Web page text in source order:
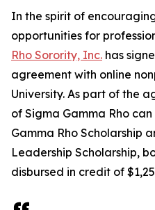
In the spirit of
opportunities for
Rho Sorority, Inc. has
agreement with online
University. As part of the
of Sigma Gamma Rho
Gamma Rho Scholarship
Leadership Scholarship,
disbursed in credit of